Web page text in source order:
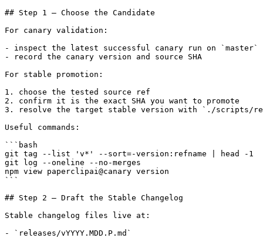
## Step 1 — Choose the Candidate
For canary validation:
- inspect the latest successful canary run on `master`
- record the canary version and source SHA
For stable promotion:
1. choose the tested source ref
2. confirm it is the exact SHA you want to promote
3. resolve the target stable version with `./scripts/
Useful commands:
```bash
git tag --list 'v*' --sort=-version:refname | head -1
git log --oneline --no-merges
npm view paperclipai@canary version
```
## Step 2 — Draft the Stable Changelog
Stable changelog files live at:
- `releases/vYYYY.MDD.P.md`